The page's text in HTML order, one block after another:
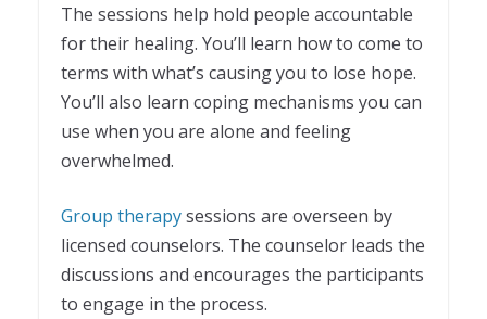
The sessions help hold people accountable
for their healing. You’ll learn how to come to
terms with what’s causing you to lose hope.
You’ll also learn coping mechanisms you can
use when you are alone and feeling
overwhelmed.
Group therapysessions are overseen by
licensed counselors. The counselor leads the
discussions and encourages the participants
to engage in the process.